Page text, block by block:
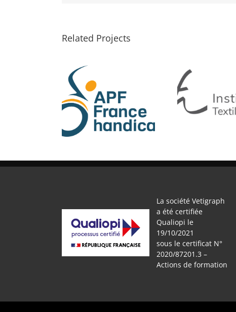
Related Projects
IFTH
La société Vetigraph
a été certifiée
Qualiopi le
19/10/2021
sous le certificat N°
2020/87201.3 –
Actions de formation